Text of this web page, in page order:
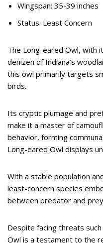
Wingspan: 35-39 inches
Status: Least Concern
The Long-eared Owl, with
denizen of Indiana’s
this owl primarily targets
birds.
Its cryptic plumage and
make it a master of
behavior, forming
Long-eared Owl displays
With a stable population
least-concern species
between predator and
Despite facing threats
Owl is a testament to the